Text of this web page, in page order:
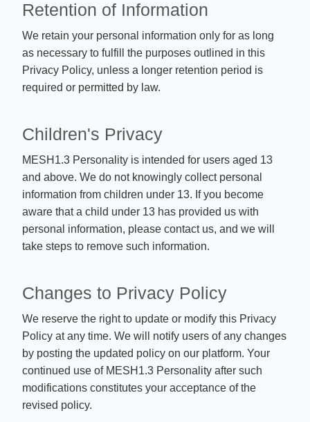
Retention of Information
We retain your personal information only for as long
as necessary to fulfill the purposes outlined in this
Privacy Policy, unless a longer retention period is
required or permitted by law.
Children's Privacy
MESH1.3 Personality is intended for users aged 13
and above. We do not knowingly collect personal
information from children under 13. If you become
aware that a child under 13 has provided us with
personal information, please contact us, and we will
take steps to remove such information.
Changes to Privacy Policy
We reserve the right to update or modify this Privacy
Policy at any time. We will notify users of any changes
by posting the updated policy on our platform. Your
continued use of MESH1.3 Personality after such
modifications constitutes your acceptance of the
revised policy.